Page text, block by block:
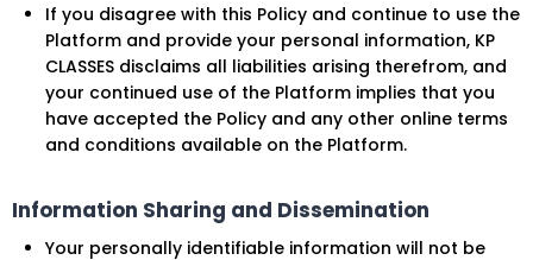
If you disagree with this Policy and continue to use the
Platform and provide your personal information, KP
CLASSES disclaims all liabilities arising therefrom, and
your continued use of the Platform implies that you
have accepted the Policy and any other online terms
and conditions available on the Platform.
Information Sharing and Dissemination
Your personally identifiable information will not be